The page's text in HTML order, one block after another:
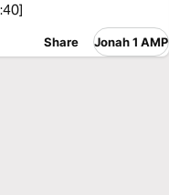
Share Jonah 1 AMP